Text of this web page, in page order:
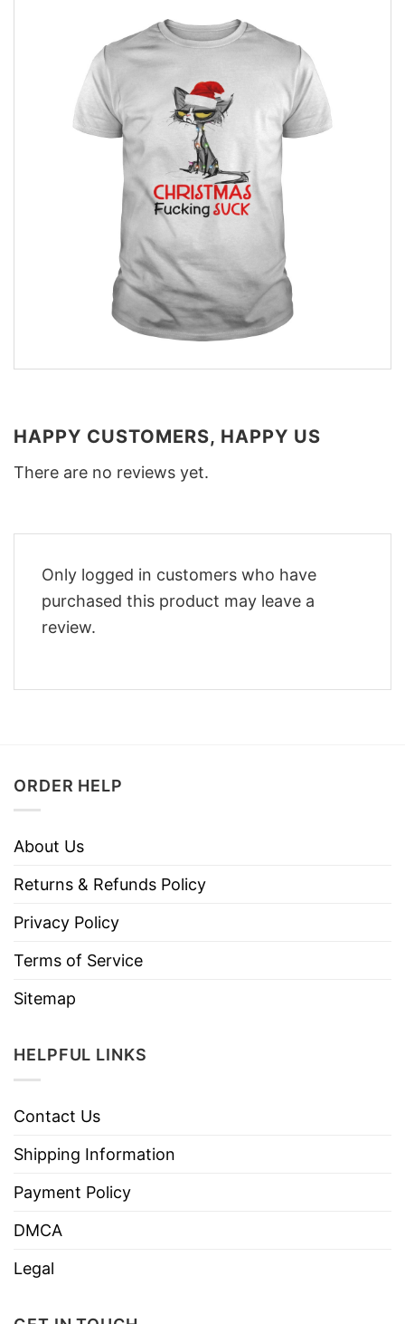
HAPPY CUSTOMERS, HAPPY US
There are no reviews yet.
Only logged in customers who have
purchased this product may leave a
review.
ORDER HELP
About Us
Returns & Refunds Policy
Privacy Policy
Terms of Service
Sitemap
HELPFUL LINKS
Contact Us
Shipping Information
Payment Policy
DMCA
Legal